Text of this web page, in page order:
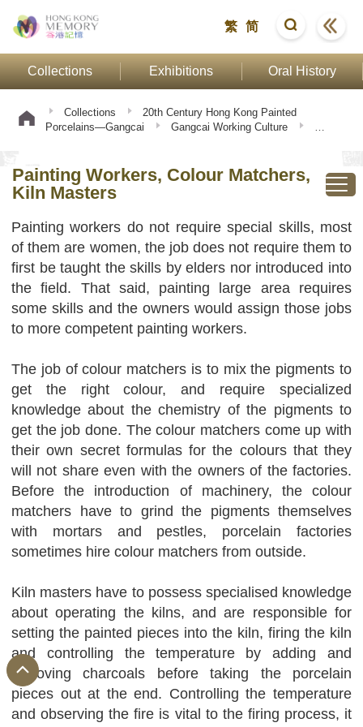
繁 简
Collections Exhibitions Oral History
Collections
20th Century Hong Kong Painted
Porcelains—Gangcai
Gangcai Working Culture
Painting Workers, Colour Matchers,
Kiln Masters
Painting workers do not require special skills, most
of them are women, the job does not require them to
first be taught the skills by elders nor introduced into
the field. That said, painting large area requires
some skills and the owners would assign those jobs
to more competent painting workers.
The job of colour matchers is to mix the pigments to
get the right colour, and require specialized
knowledge about the chemistry of the pigments to
get the job done. The colour matchers come up with
their own secret formulas for the colours that they
will not share even with the owners of the factories.
Before the introduction of machinery, the colour
matchers have to grind the pigments themselves
with mortars and pestles, porcelain factories
sometimes hire colour matchers from outside.
Kiln masters have to possess specialised knowledge
about operating the kilns, and are responsible for
setting the painted pieces into the kiln, firing the kiln
and controlling the temperature by adding and
removing charcoals before taking the porcelain
pieces out at the end. Controlling the temperature
and observing the fire is vital to the firing process, it